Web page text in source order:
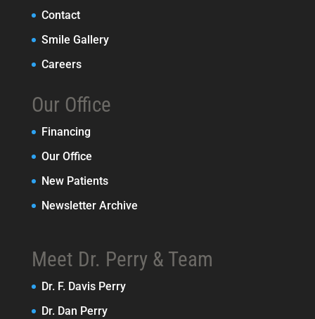
Contact
Smile Gallery
Careers
Our Office
Financing
Our Office
New Patients
Newsletter Archive
Meet Dr. Perry & Team
Dr. F. Davis Perry
Dr. Dan Perry